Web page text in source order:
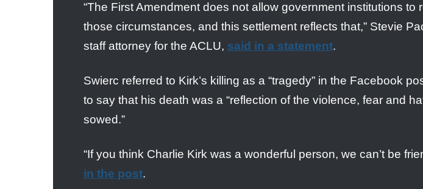
“The First Amendment does not allow government institutions to
those circumstances, and this settlement reflects that,” Stevie
staff attorney for the ACLU, said in a statement.
Swierc referred to Kirk’s killing as a “tragedy” in the Facebook
to say that his death was a “reflection of the violence, fear and
sowed.”
“If you think Charlie Kirk was a wonderful person, we can’t be
in the post.